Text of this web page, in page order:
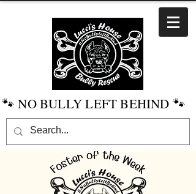
🐾 NO BULLY LEFT BEHIND 🐾